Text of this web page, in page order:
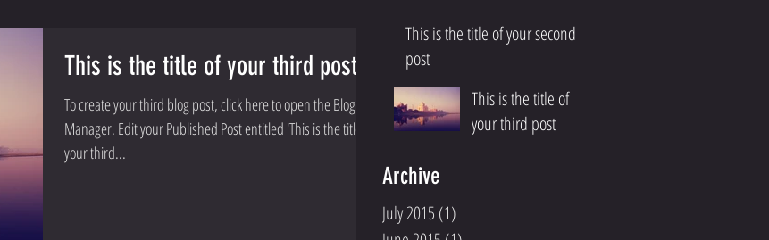
This is the title of your third post
To create your third blog post, click here to open the Blog
Manager. Edit your Published Post entitled 'This is the title of
your third...
This is the title of your second
post
This is the title of
your third post
Archive
July 2015 (1)